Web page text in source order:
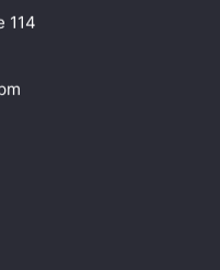
114